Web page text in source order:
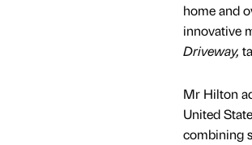
home and
innovative
Driveway,
Mr Hilton
United
combining